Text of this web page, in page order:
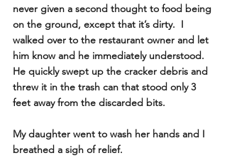
never given a second thought to food being
on the ground, except that it’s dirty.  I
walked over to the restaurant owner and let
him know and he immediately understood.
He quickly swept up the cracker debris and
threw it in the trash can that stood only 3
feet away from the discarded bits.
My daughter went to wash her hands and I
breathed a sigh of relief.